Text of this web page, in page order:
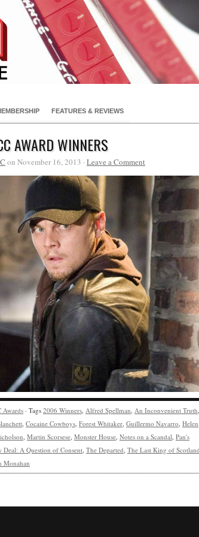
FEATURES & REVIEWS
AWARD WINNERS
on November 16, 2013 · Leave a Comment
Awards · Tags 2006 Winners, Alfred Spellman, An Inconvenient Truth,
, Cocaine Cowboys, Forest Whitaker, Guillermo Navarro, Helen
, Martin Scorsese, Monster House, Notes on a Scandal, Pan's
Deal: A Question of Consent, The Departed, The Last King of Scotland
Monahan